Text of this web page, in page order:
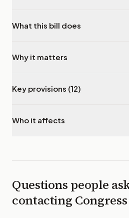
What this bill does
Why it matters
Key provisions (12)
Who it affects
Questions people
contacting